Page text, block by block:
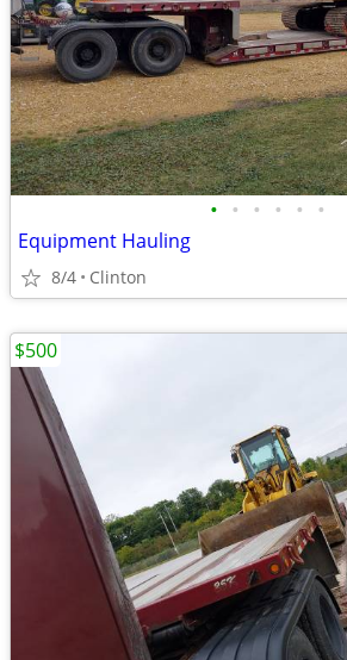
• • • • • •
Equipment Hauling
8/4 Clinton
$500